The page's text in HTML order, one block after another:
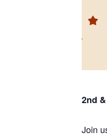
2nd
Join